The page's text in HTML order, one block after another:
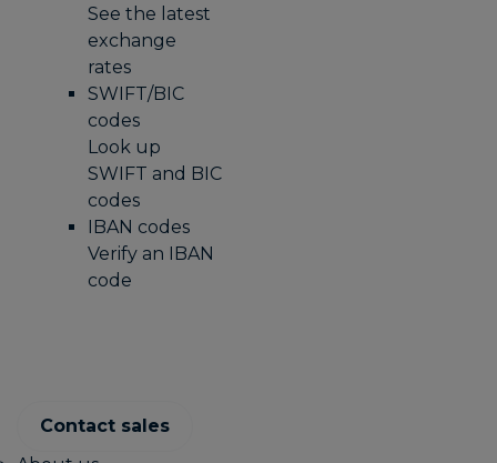
See the latest
exchange
rates
SWIFT/BIC
codes
Look up
SWIFT and BIC
codes
IBAN codes
Verify an IBAN
code
Contact sales